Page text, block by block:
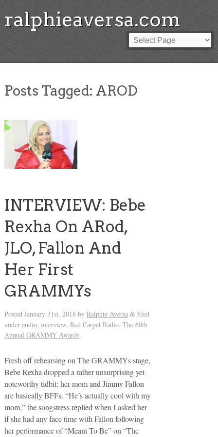
ralphieaversa.com
Posts Tagged: AROD
INTERVIEW: Bebe
Rexha On ARod,
JLO, Fallon And
Her First
GRAMMYs
Posted January 31st, 2018 by Ralphie Aversa &filed
under audio, interview, Red Carpet Radio, The 60th
Annual GRAMMY Awards.
Fresh off rehearsing on The GRAMMYs stage,
Bebe Rexha dropped a rather unsurprising yet
noteworthy tidbit: her mom and Jimmy Fallon
are basically BFFs. “He’s actually cool with my
mom,” the songstress replied when I asked her
if she had any face time with Fallon following
her performance of “Meant To Be” on “The